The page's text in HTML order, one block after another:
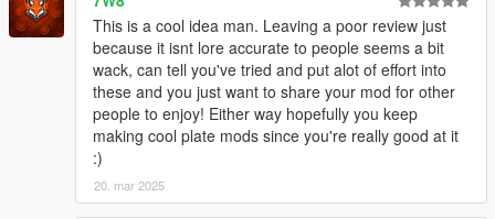
This is a cool idea man. Leaving a poor review just
because it isnt lore accurate to people seems a bit
wack, can tell you've tried and put alot of effort into
these and you just want to share your mod for other
people to enjoy! Either way hopefully you keep
making cool plate mods since you're really good at it
:)
20. mar 2025